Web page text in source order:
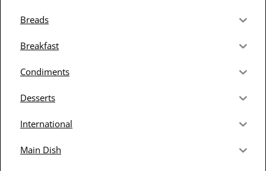
Breads
Breakfast
Condiments
Desserts
International
Main Dish